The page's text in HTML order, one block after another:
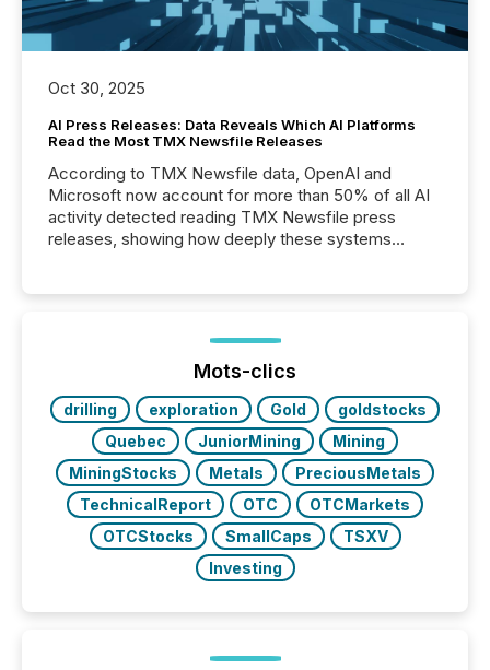
Oct 30, 2025
AI Press Releases: Data Reveals Which AI Platforms
Read the Most TMX Newsfile Releases
According to TMX Newsfile data, OpenAI and
Microsoft now account for more than 50% of all AI
activity detected reading TMX Newsfile press
releases, showing how deeply these systems
Mots-clics
drilling exploration Gold
goldstocks
Quebec
JuniorMining
Mining
MiningStocks
Metals
PreciousMetals
TechnicalReport
OTC
OTCMarkets
OTCStocks
SmallCaps
TSXV
Investing